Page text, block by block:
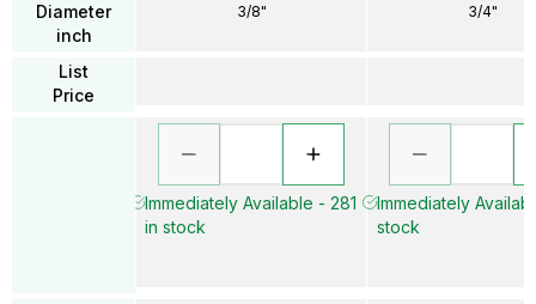
Diameter
inch
List
Price
3/8"
Immediately Available - 281
in stock
3/4"
Immediately
stock